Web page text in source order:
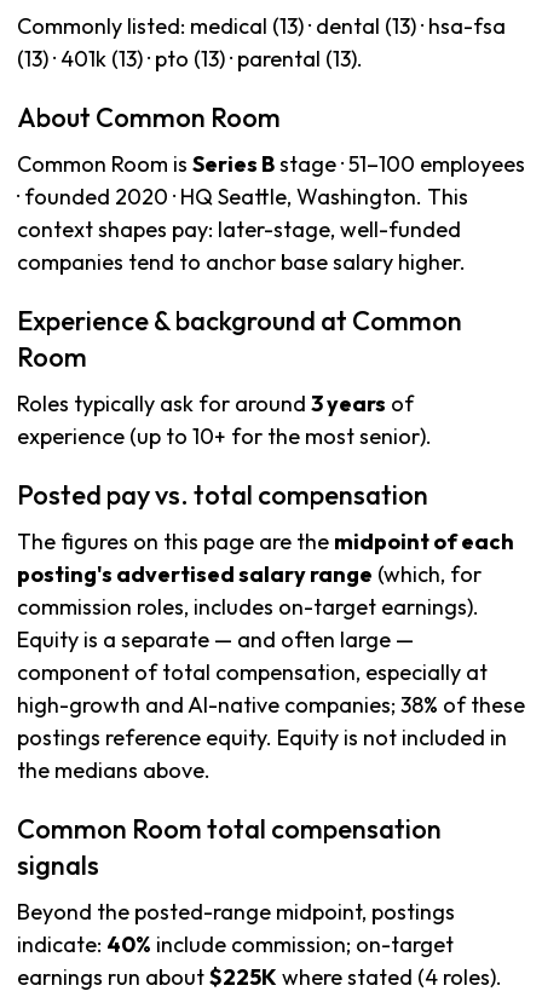
Commonly listed: medical (13) · dental (13) · hsa-fsa
(13) · 401k (13) · pto (13) · parental (13).
About Common Room
Common Room is Series Bstage · 51–100 employees
· founded 2020 · HQ Seattle, Washington. This
context shapes pay: later-stage, well-funded
companies tend to anchor base salary higher.
Experience & background at Common
Room
Roles typically ask for around 3 years of
experience (up to 10+ for the most senior).
Posted pay vs. total compensation
The figures on this page are the midpoint of each
posting's advertised salary range (which, for
commission roles, includes on-target earnings).
Equity is a separate — and often large —
component of total compensation, especially at
high-growth and AI-native companies; 38% of these
postings reference equity. Equity is not included in
the medians above.
Common Room total compensation
signals
Beyond the posted-range midpoint, postings
indicate: 40% include commission; on-target
earnings run about$225K where stated (4 roles).